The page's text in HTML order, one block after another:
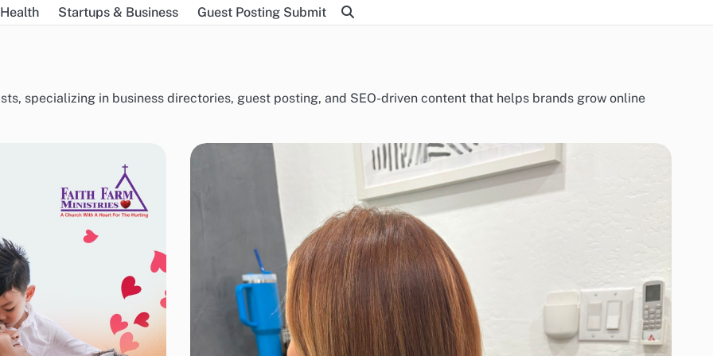
Health Startups & Business Guest Posting Submit
specializing in business directories, guest posting, and SEO-driven content that helps brands grow online